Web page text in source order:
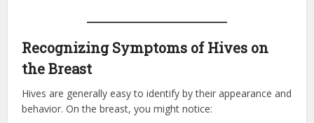
Recognizing Symptoms of Hives on
the Breast
Hives are generally easy to identify by their appearance and
behavior. On the breast, you might notice: